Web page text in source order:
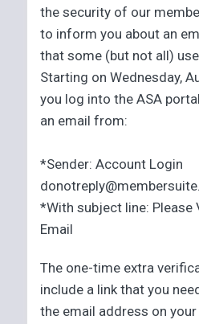
the security of our
to inform you about an
that some (but not all)
Starting on Wednesday,
you log into the ASA
an email from:
*Sender: Account Login
*With subject line: Please
Email
The one-time extra
include a link that you
the email address on